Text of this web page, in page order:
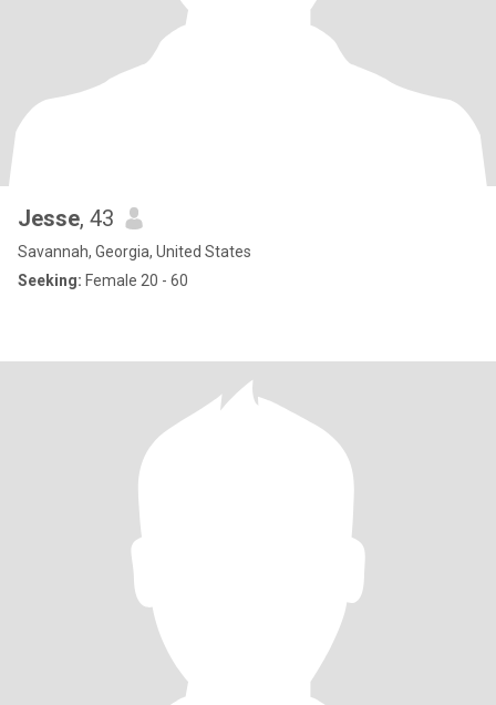
Jesse, 43
Savannah, Georgia, United States
Seeking: Female 20 - 60